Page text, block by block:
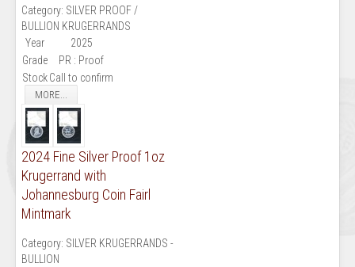
Category: SILVER PROOF /
BULLION KRUGERRANDS
Year
2025
Grade
PR : Proof
StockCall to confirm
MORE...
2024 Fine Silver Proof 1oz
Krugerrand with
Johannesburg Coin Fairl
Mintmark
Category: SILVER KRUGERRANDS -
BULLION